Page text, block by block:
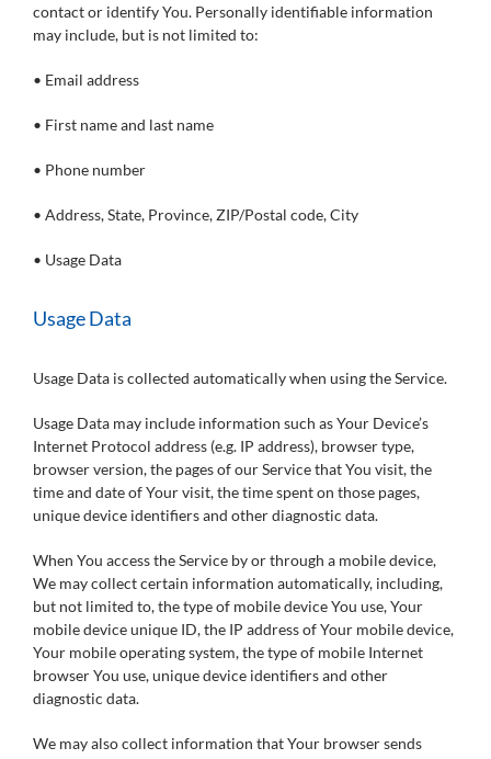
contact or identify You. Personally identifiable information
may include, but is not limited to:
• Email address
• First name and last name
• Phone number
• Address, State, Province, ZIP/Postal code, City
• Usage Data
Usage Data
Usage Data is collected automatically when using the Service.
Usage Data may include information such as Your Device’s
Internet Protocol address (e.g. IP address), browser type,
browser version, the pages of our Service that You visit, the
time and date of Your visit, the time spent on those pages,
unique device identifiers and other diagnostic data.
When You access the Service by or through a mobile device,
We may collect certain information automatically, including,
but not limited to, the type of mobile device You use, Your
mobile device unique ID, the IP address of Your mobile device,
Your mobile operating system, the type of mobile Internet
browser You use, unique device identifiers and other
diagnostic data.
We may also collect information that Your browser sends